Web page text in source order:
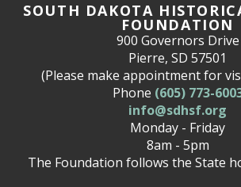
SOUTH DAKOTA
FOUNDATION
900 Governors Drive
Pierre, SD 57501
(Please make appointment for
Phone (605) 773-
info@sdhsf.org
Monday - Friday
8am - 5pm
The Foundation follows the State